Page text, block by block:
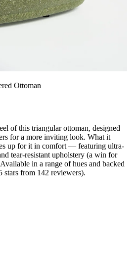
Ottoman
of this triangular ottoman, designed
for a more inviting look. What it
up for it in comfort — featuring ultra-
tear-resistant upholstery (a win for
in a range of hues and backed
from 142 reviewers).